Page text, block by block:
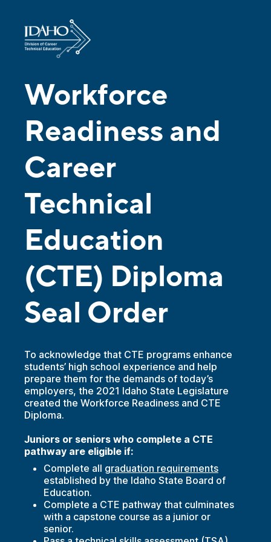
Workforce
Readiness and
Career
Technical
Education
(CTE) Diploma
Seal Order
To acknowledge that CTE programs enhance
students’ high school experience and help
prepare them for the demands of today’s
employers, the 2021 Idaho State Legislature
created the Workforce Readiness and CTE
Diploma.
Juniors or seniors who complete a CTE
pathway are eligible if:
Complete all graduation requirements
established by the Idaho State Board of
Education.
Complete a CTE pathway that culminates
with a capstone course as a junior or
senior.